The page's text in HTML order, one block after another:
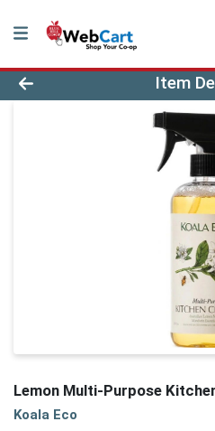
Product DetailsItem
Lemon Multi-Purpose
Koala Eco